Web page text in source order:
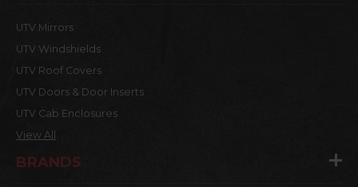
UTV Mirrors
UTV Windshields
UTV Roof Covers
UTV Doors & Door Inserts
UTV Cab Enclosures
View All
BRANDS